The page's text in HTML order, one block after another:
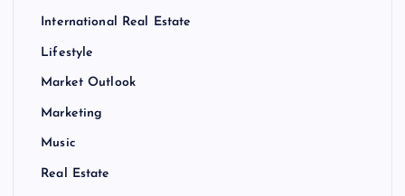
International Real Estate
Lifestyle
Market Outlook
Marketing
Music
Real Estate